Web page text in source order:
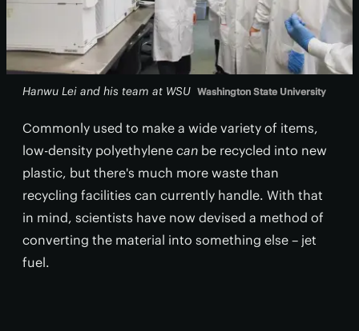
Hanwu Lei and his team at WSU Washington State University
Commonly used to make a wide variety of items,
low-density polyethylene can be recycled into new
plastic, but there's much more waste than
recycling facilities can currently handle. With that
in mind, scientists have now devised a method of
converting the material into something else – jet
fuel.